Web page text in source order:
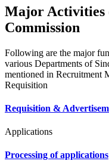
Major Activities
Commission
Following are the major
various Departments of
mentioned in Recruitment
Requisition
Requisition &
Applications
Processing of applications